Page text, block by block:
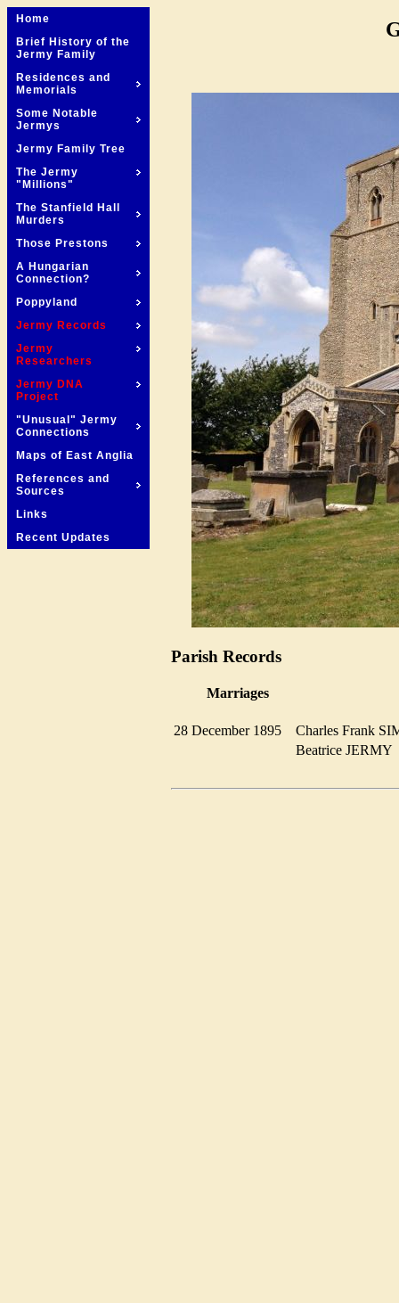
Home
Brief History of the
Jermy Family
Residences and
Memorials
Some Notable
Jermys
Jermy Family Tree
The Jermy
"Millions"
The Stanfield Hall
Murders
Those Prestons
A Hungarian
Connection?
Poppyland
Jermy Records
Jermy
Researchers
Jermy DNA
Project
"Unusual" Jermy
Connections
Maps of East Anglia
References and
Sources
Links
Recent Updates
Parish Records
Marriages
28 December 1895
Charles Frank
Beatrice